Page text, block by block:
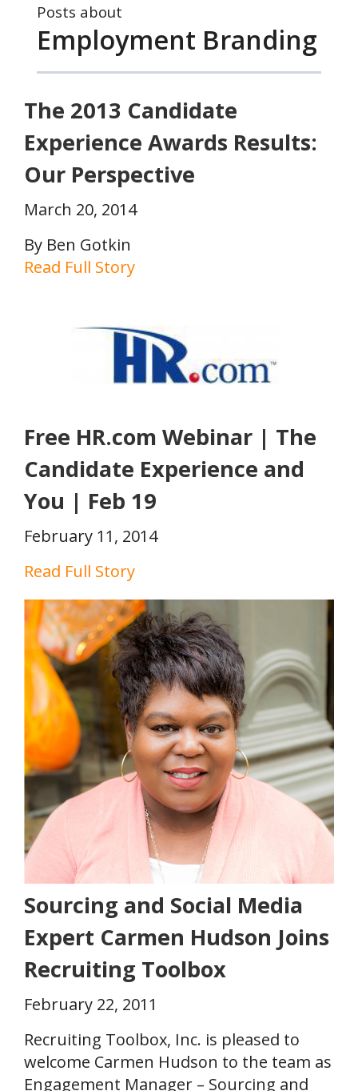
Posts about
Employment Branding
The 2013 Candidate
Experience Awards Results:
Our Perspective
March 20, 2014
By Ben Gotkin
Read Full Story
Free HR.com Webinar | The
Candidate Experience and
You | Feb 19
February 11, 2014
Read Full Story
Sourcing and Social Media
Expert Carmen Hudson Joins
Recruiting Toolbox
February 22, 2011
Recruiting Toolbox, Inc. is pleased to
welcome Carmen Hudson to the team as
Engagement Manager – Sourcing and